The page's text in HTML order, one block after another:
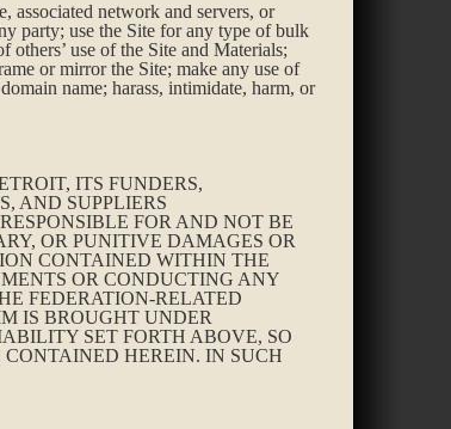
associated network and servers, or
party; use the Site for any type of bulk
use of the Site and Materials;
or mirror the Site; make any use of
name; harass, intimidate, harm, or
ITS FUNDERS,
AND SUPPLIERS
FOR AND NOT BE
OR PUNITIVE DAMAGES OR
CONTAINED WITHIN THE
OR CONDUCTING ANY
FEDERATION-RELATED
IS BROUGHT UNDER
SET FORTH ABOVE, SO
HEREIN. IN SUCH